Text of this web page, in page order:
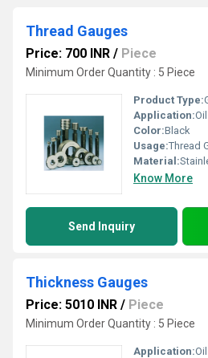
Thread Gauges
Price: 700 INR / Piece
Minimum Order Quantity : 5 Piece
Product Type:
Application:Oil Refineries, Petro
Color:Black
Usage:Thread
Material:
Know More
Send Inquiry
Thickness Gauges
Price: 5010 INR / Piece
Minimum Order Quantity : 5 Piece
Application:Oil Refineries,